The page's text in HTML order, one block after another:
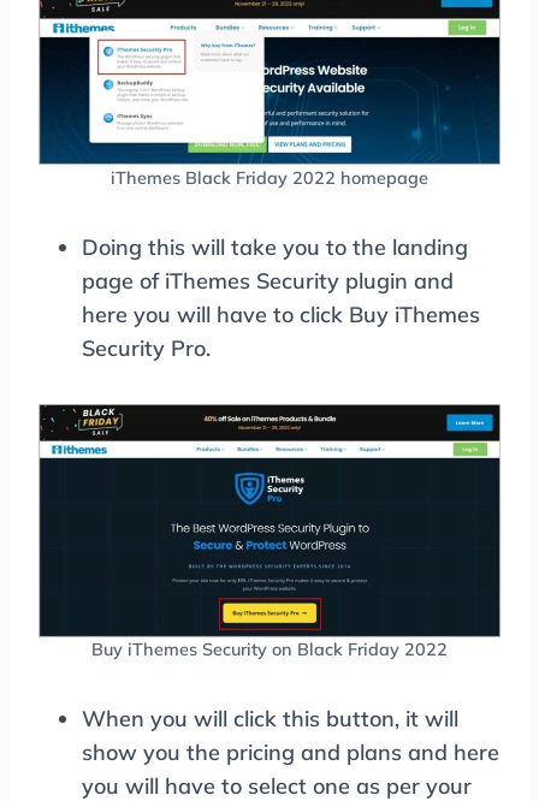
iThemes Black Friday 2022 homepage
Doing this will take you to the landing
page of iThemes Security plugin and
here you will have to click Buy iThemes
Security Pro.
Buy iThemes Security on Black Friday 2022
When you will click this button, it will
show you the pricing and plans and here
you will have to select one as per your